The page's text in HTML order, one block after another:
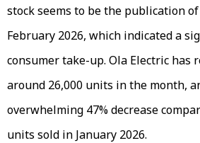
stock seems to be the publication
February 2026, which indicated a
consumer take-up. Ola Electric has
around 26,000 units in the month,
overwhelming 47% decrease
units sold in January 2026.